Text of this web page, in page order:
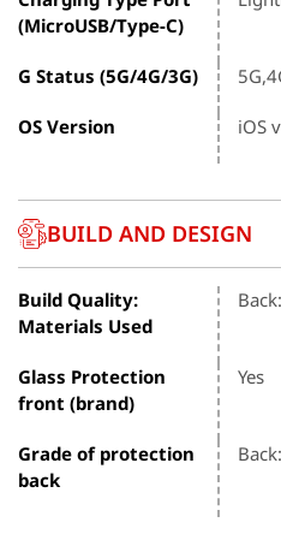
(MicroUSB/Type-C)
G Status (5G/4G/3G)
OS Version iOS
BUILD AND DESIGN
Build Quality:
Materials Used
Glass Protection
front (brand)
Yes
Grade of protection
back